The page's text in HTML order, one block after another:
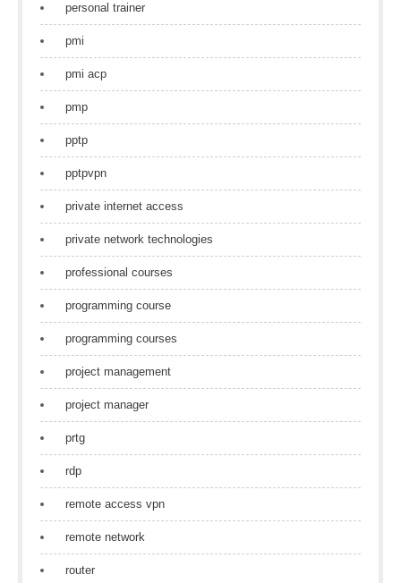
personal trainer
pmi
pmi acp
pmp
pptp
pptpvpn
private internet access
private network technologies
professional courses
programming course
programming courses
project management
project manager
prtg
rdp
remote access vpn
remote network
router